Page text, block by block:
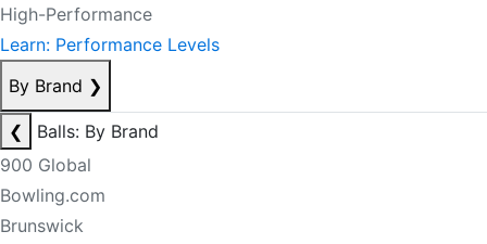
High-Performance
Learn: Performance Levels
By Brand ❯
❮
Balls: By Brand
900 Global
Bowling.com
Brunswick